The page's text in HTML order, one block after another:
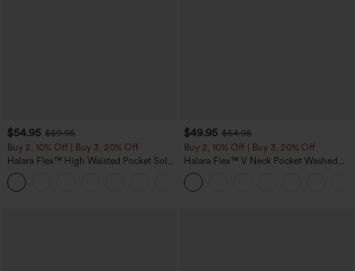
$54.95 $59.95
Buy 2, 10% Off | Buy 3, 20% Off
Halara Flex™ High Waisted Pocket Solid
Work Tapered Pants
$49.95 $54.95
Buy 2, 10% Off | Buy 3, 20% Off
Halara Flex™ V Neck Pocket Washed
Denim Casual Overalls